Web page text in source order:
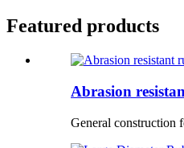
Featured products
Abrasion
General construction